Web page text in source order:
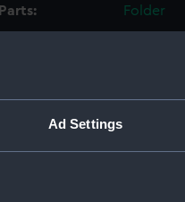
Ad Settings
Parts:
Folder